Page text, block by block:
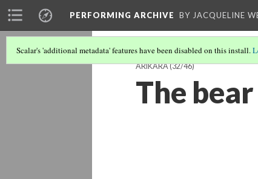
PERFORMING ARCHIVE BY JACQUELINE
Scalar's 'additional metadata' features have been disabled on this install.
ARIKARA(32/46)
The